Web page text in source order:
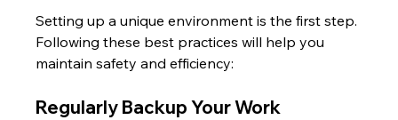
Setting up a unique environment is the first step.
Following these best practices will help you
maintain safety and efficiency:
Regularly Backup Your Work